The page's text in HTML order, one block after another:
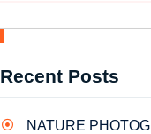
Recent Posts
NATURE